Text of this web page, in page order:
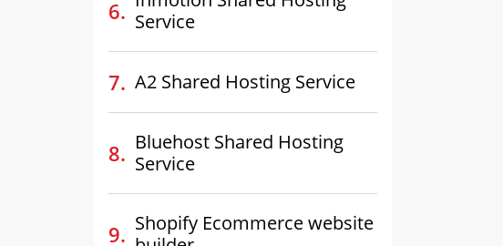
Service
A2 Shared Hosting Service
Bluehost Shared Hosting
Service
Shopify Ecommerce website